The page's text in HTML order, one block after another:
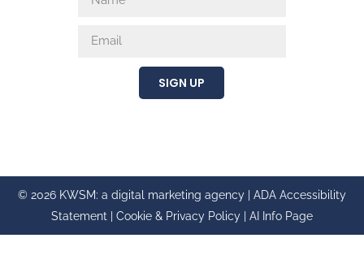
SIGN UP
© 2026 KWSM: a digital marketing agency | ADA Accessibility
Statement
Cookie & Privacy Policy AI Info Page